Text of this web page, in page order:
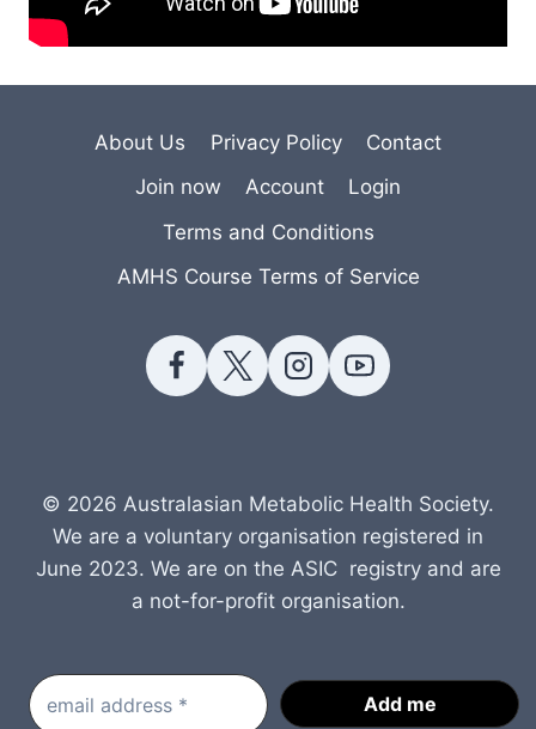
About Us Privacy Policy
Contact
Join now
Account
Login
Terms and Conditions
AMHS Course Terms of Service
© 2026 Australasian Metabolic Health Society.
We are a voluntary organisation registered in
June 2023. We are on the ASIC registry and are
a not-for-profit organisation.